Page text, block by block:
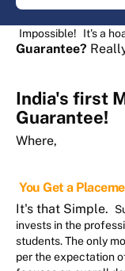
Impossible! It's a
Guarantee?
India's first
Guarantee!
Where,
You Get a
It's that Simple.
invests in the
students. The only
per the expectation